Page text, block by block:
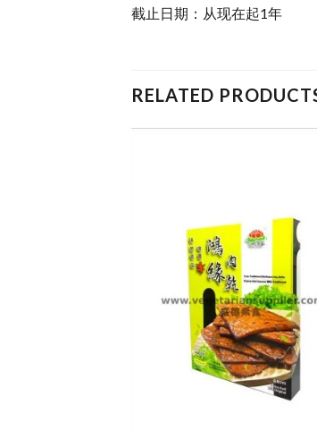
截止日期：从现在起1年
RELATED
WISHLIST